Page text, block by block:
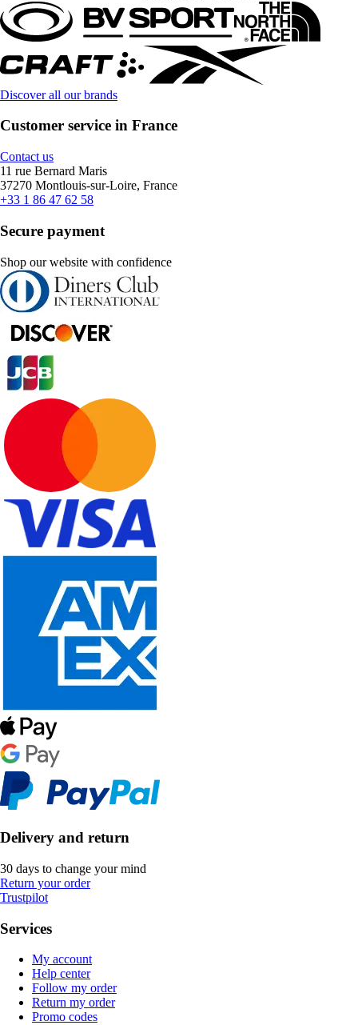
Discover all our brands
Customer service in France
Contact us
11 rue Bernard Maris
37270 Montlouis-sur-Loire, France
+33 1 86 47 62 58
Secure payment
Shop our website with confidence
Delivery and return
30 days to change your mind
Return your order
Trustpilot
Services
My account
Help center
Follow my order
Return my order
Promo codes